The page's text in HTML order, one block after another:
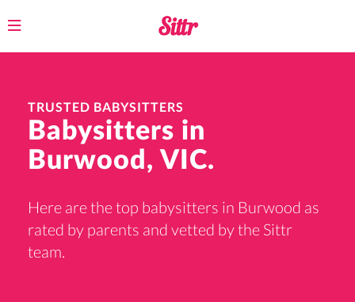
Toggle
TRUSTED BABYSITTERS
Babysitters in
Burwood, VIC.
Here are the top babysitters in Burwood as
rated by parents and vetted by the Sittr
team.